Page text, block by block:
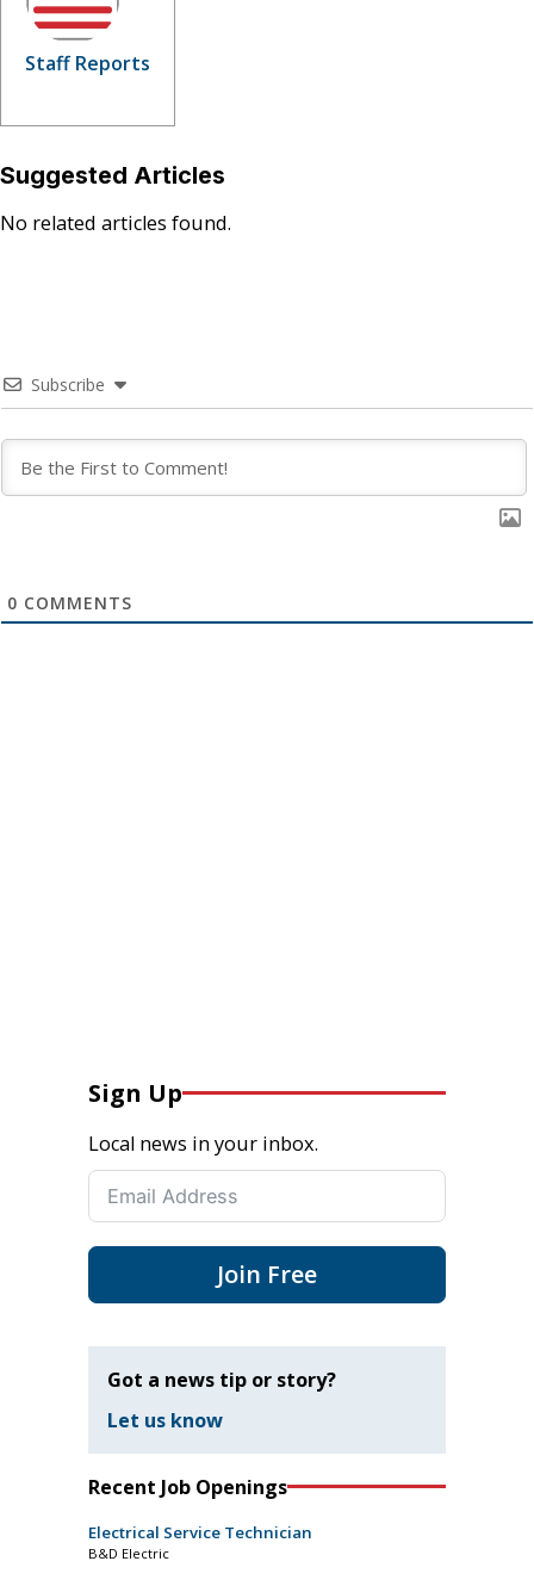
Staff Reports
Suggested Articles
No related articles found.
Subscribe
0 COMMENTS
Sign Up
Local news in your inbox.
Join Free
Got a news tip or story?
Let us know
Recent Job Openings
Electrical Service Technician
B&D Electric